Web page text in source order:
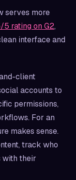
serves more
5 rating on G2,
interface and
client
accounts to
permissions,
For an
makes sense.
track who
with their